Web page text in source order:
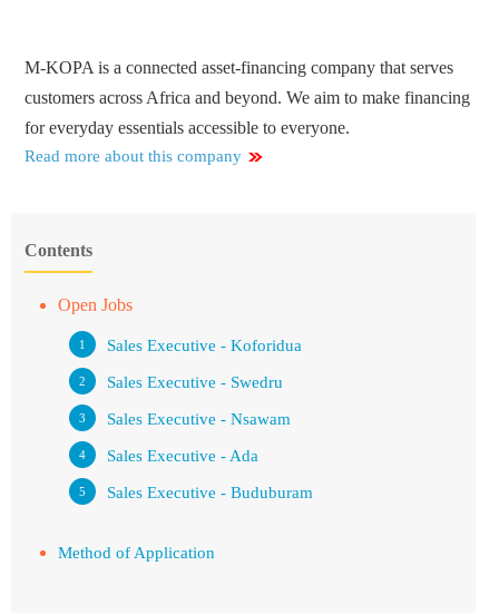
M-KOPA is a connected asset-financing company that serves
customers across Africa and beyond. We aim to make financing
for everyday essentials accessible to everyone.
Read more about this company
Contents
Open Jobs
Sales Executive - Koforidua
Sales Executive - Swedru
Sales Executive - Nsawam
Sales Executive - Ada
Sales Executive - Buduburam
Method of Application